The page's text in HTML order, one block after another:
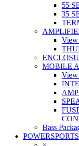
55
35
MOBILE
Bass
POWERSPORTS